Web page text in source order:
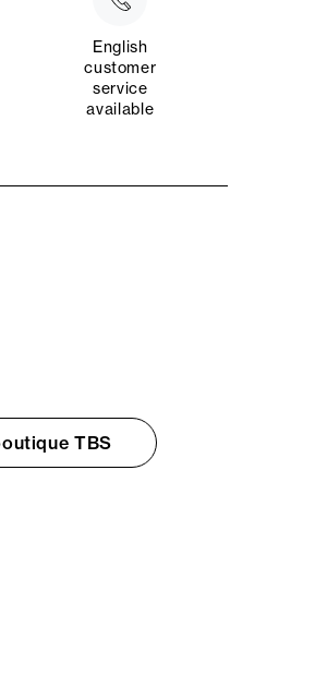
English
customer
service
available
TBS